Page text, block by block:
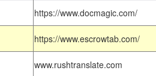
https://www.docmagic.com/
https://www.escrowtab.com/
www.rushtranslate.com